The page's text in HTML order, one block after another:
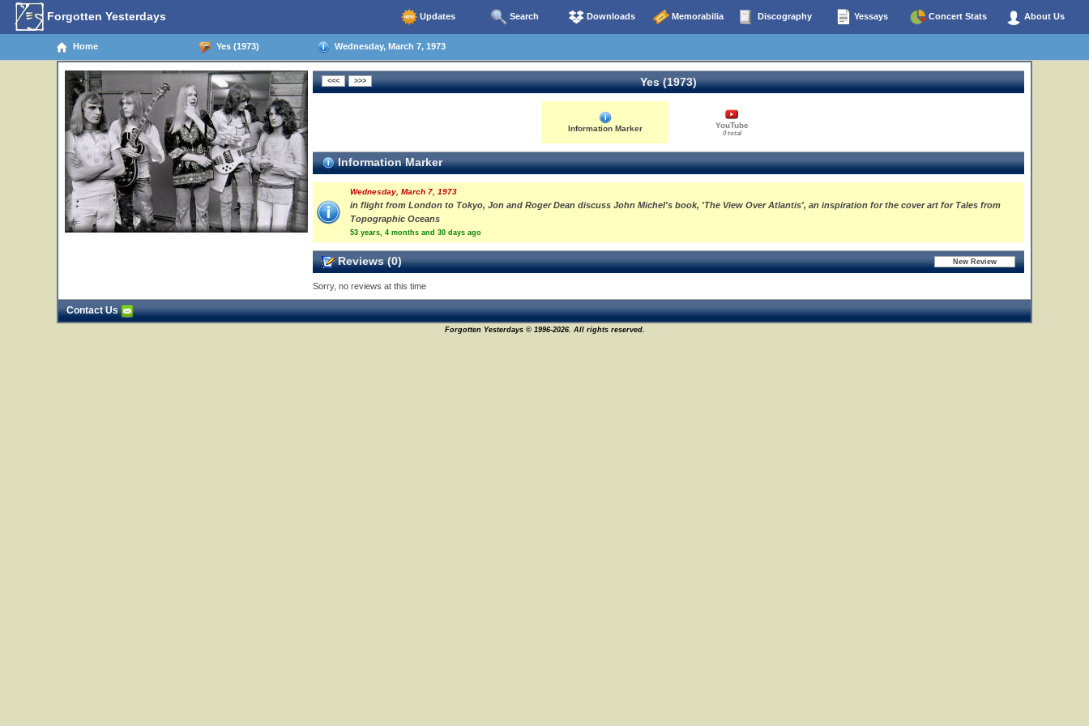
Forgotten Yesterdays Updates Search Downloads Memorabilia Discography Yessays Concert Stats About Us
Home Yes (1973) Wednesday, March 7, 1973
Yes (1973)
Information Marker YouTube
0 total
Information Marker
Wednesday, March 7, 1973
in flight from London to Tokyo, Jon and Roger Dean discuss John Michel's book, 'The View Over Atlantis', an inspiration for the cover art for Tales from
Topographic Oceans
53 years, 4 months and 30 days ago
Reviews (0)
Sorry, no reviews at this time
Contact Us
Forgotten Yesterdays © 1996-2026. All rights reserved.